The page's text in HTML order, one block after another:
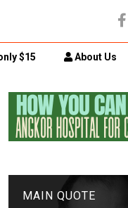
$15 About Us
MAIN QUOTE